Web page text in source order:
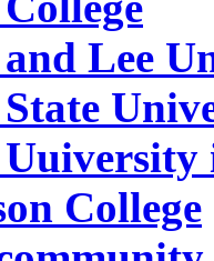
Lee
College